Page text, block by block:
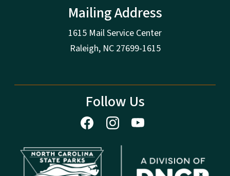
Mailing Address
1615 Mail Service Center
Raleigh, NC 27699-1615
Follow Us